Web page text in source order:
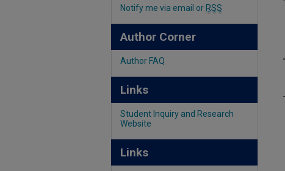
Notify me via email or RSS
Author Corner
Author FAQ
Links
Student Inquiry and Research
Website
Links